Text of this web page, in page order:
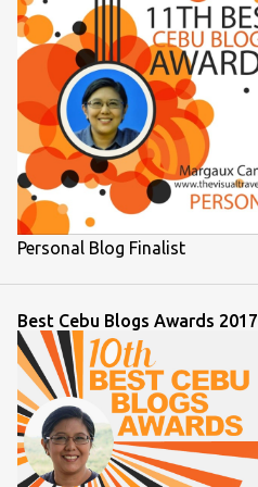
November 2021
October 2021
September 2021
August 2021
July 2021
June 2021
December 2020
September 2020
August 2020
July 2020
Personal Blog Finalist
Best Cebu Blogs Awards 2017